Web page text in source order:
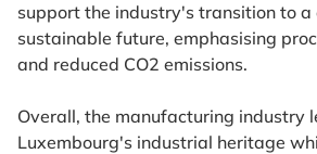
support the industry's transition to
sustainable future, emphasising
and reduced CO2 emissions.
Overall, the manufacturing industry
Luxembourg's industrial heritage